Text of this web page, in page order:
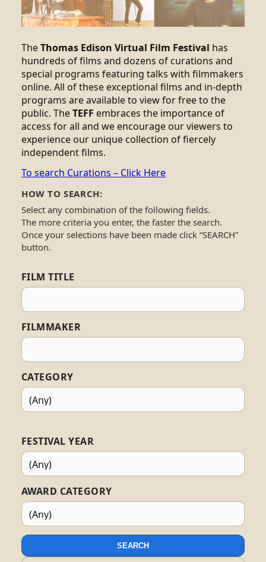
TheThomas Edison Virtual Film Festival has
hundreds of films and dozens of curations and
special programs featuring talks with filmmakers
online. All of these exceptional films and in-depth
programs are available to view for free to the
public. TheTEFF embraces the importance of
access for all and we encourage our viewers to
experience our unique collection of fiercely
independent films.
To search Curations – Click Here
HOW TO SEARCH:
Select any combination of the following fields.
The more criteria you enter, the faster the search.
Once your selections have been made click “SEARCH”
button.
FILM TITLE
FILMMAKER
CATEGORY
FESTIVAL YEAR
AWARD CATEGORY
SEARCH